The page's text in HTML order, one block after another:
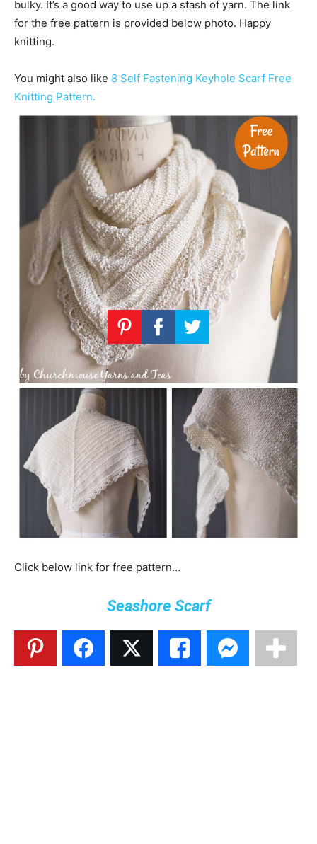
bulky. It’s a good way to use up a stash of yarn. The link
for the free pattern is provided below photo. Happy
knitting.
You might also like 8 Self Fastening Keyhole Scarf Free
Knitting Pattern.
Click below link for free pattern…
Seashore Scarf